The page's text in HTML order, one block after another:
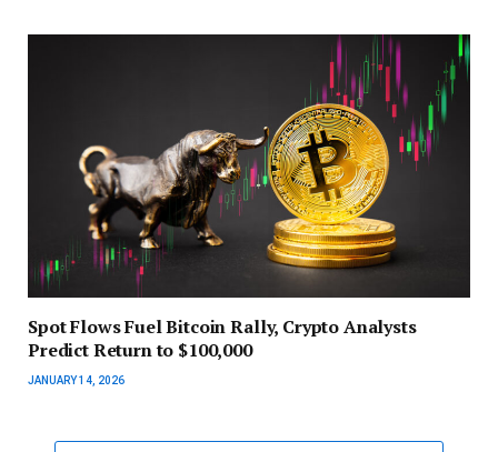
Spot Flows Fuel Bitcoin Rally, Crypto Analysts
Predict Return to $100,000
JANUARY 14, 2026